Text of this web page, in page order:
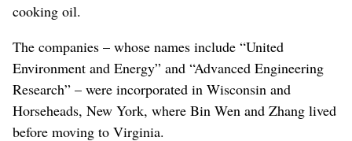
cooking oil.
The companies – whose names include “United
Environment and Energy” and “Advanced Engineering
Research” – were incorporated in Wisconsin and
Horseheads, New York, where Bin Wen and Zhang lived
before moving to Virginia.